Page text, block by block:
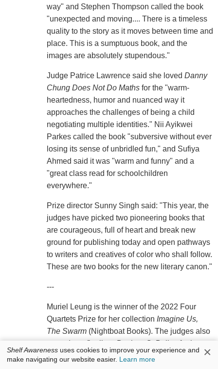
way" and Stephen Thompson called the book
"unexpected and moving.... There is a timeless
quality to the story as it moves between time and
place. This is a sumptuous book, and the
images are absolutely stupendous."
Judge Patrice Lawrence said she loved Danny
Chung Does Not Do Mathsfor the "warm-
heartedness, humor and nuanced way it
approaches the challenges of being a child
negotiating multiple identities." Nii Ayikwei
Parkes called the book "subversive without ever
losing its sense of unbridled fun," and Sufiya
Ahmed said it was "warm and funny" and a
"great class read for schoolchildren
everywhere."
Prize director Sunny Singh said: "This year, the
judges have picked two pioneering books that
are courageous, full of heart and break new
ground for publishing today and open pathways
to writers and creatives of color who shall follow.
These are two books for the new literary canon."
---
Muriel Leung is the winner of the 2022 Four
Quartets Prize for her collection Imagine Us,
The Swarm(Nightboat Books). The judges also
named two finalists: Desiree C. Bailey for her
book
What Noise Against the Cane
Shelf Awareness uses cookies to improve your experience and
make navigating our website easier. Learn more ×